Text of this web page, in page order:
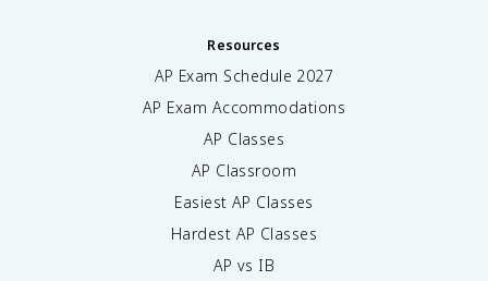
Resources
AP Exam Schedule 2027
AP Exam Accommodations
AP Classes
AP Classroom
Easiest AP Classes
Hardest AP Classes
AP vs IB